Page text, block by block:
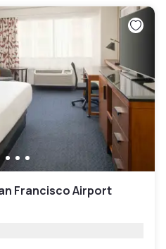
Francisco Airport